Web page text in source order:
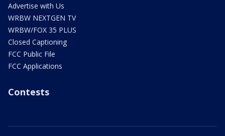
Advertise with Us
WRBW NEXTGEN TV
WRBW/FOX 35 PLUS
Closed Captioning
FCC Public File
FCC Applications
Contests